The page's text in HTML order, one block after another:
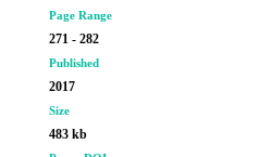
Page Range
271 - 282
Published
2017
Size
483 kb